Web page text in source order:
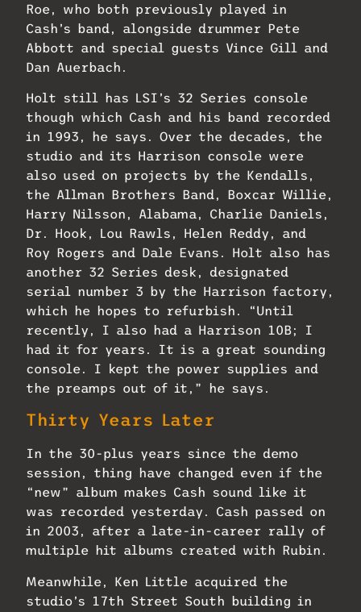
Roe, who both previously played in
Cash’s band, alongside drummer Pete
Abbott and special guests Vince Gill and
Dan Auerbach.
Holt still has LSI’s 32 Series console
though which Cash and his band recorded
in 1993, he says. Over the decades, the
studio and its Harrison console were
also used on projects by the Kendalls,
the Allman Brothers Band, Boxcar Willie,
Harry Nilsson, Alabama, Charlie Daniels,
Dr. Hook, Lou Rawls, Helen Reddy, and
Roy Rogers and Dale Evans. Holt also has
another 32 Series desk, designated
serial number 3 by the Harrison factory,
which he hopes to refurbish. “Until
recently, I also had a Harrison 10B; I
had it for years. It is a great sounding
console. I kept the power supplies and
the preamps out of it,” he says.
Thirty Years Later
In the 30-plus years since the demo
session, thing have changed even if the
“new” album makes Cash sound like it
was recorded yesterday. Cash passed on
in 2003, after a late-in-career rally of
multiple hit albums created with Rubin.
Meanwhile, Ken Little acquired the
studio’s 17th Street South building in